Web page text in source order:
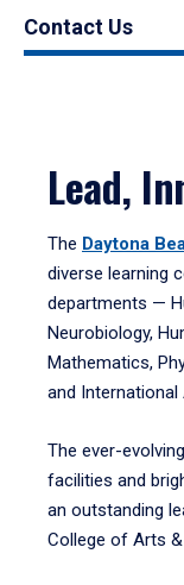
Contact Us
Lead,
The Daytona
diverse learning
departments —
Neurobiology,
Mathematics,
and
The ever-
facilities and
an outstanding
College of Arts